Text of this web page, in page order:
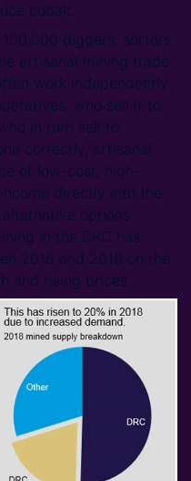
cobalt.
diggers, sorters
artisanal mining trade
work independently
who sell it to
in turn sell to
correctly, artisanal
of low-cost, high-
directly into the
options
in the DRC has
2016 and 2018 on the
and rising prices.